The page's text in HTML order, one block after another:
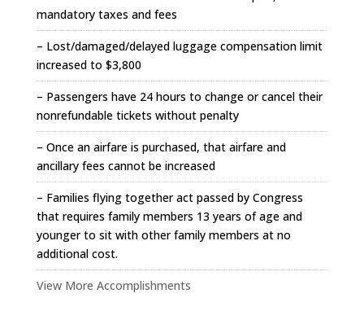
mandatory taxes and fees
– Lost/damaged/delayed luggage compensation limit
increased to $3,800
– Passengers have 24 hours to change or cancel their
nonrefundable tickets without penalty
– Once an airfare is purchased, that airfare and
ancillary fees cannot be increased
– Families flying together act passed by Congress
that requires family members 13 years of age and
younger to sit with other family members at no
additional cost.
View More Accomplishments